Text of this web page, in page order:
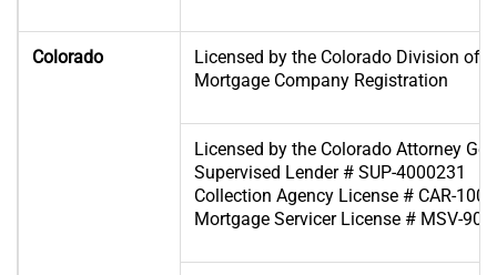
Colorado
Licensed by the Colorado Division of
Mortgage Company Registration
Licensed by the Colorado Attorney
Supervised Lender # SUP-4000231
Collection Agency License # CAR-
Mortgage Servicer License # MSV-